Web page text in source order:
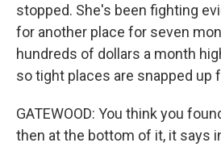
stopped. She's been fighting
for another place for seven
hundreds of dollars a month
so tight places are snapped up
GATEWOOD: You think you
then at the bottom of it, it says